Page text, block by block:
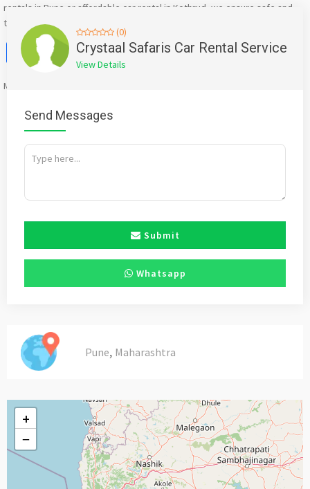
rentals in Pune or affordable car rental in Kothrud, we ensure safe and
timely travel.
Facebook
X WhatsApp
Twitter
EmailPinterest
Share
Mention
(0)
Crystaal Safaris Car Rental Service
View Details
Send Messages
Submit
Whatsapp
Pune, Maharashtra
+
−